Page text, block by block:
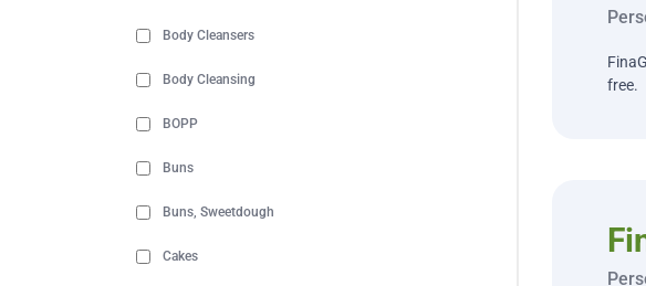
Body Cleansers
Body Cleansing
BOPP
Buns
Buns, Sweetdough
Cakes
free.